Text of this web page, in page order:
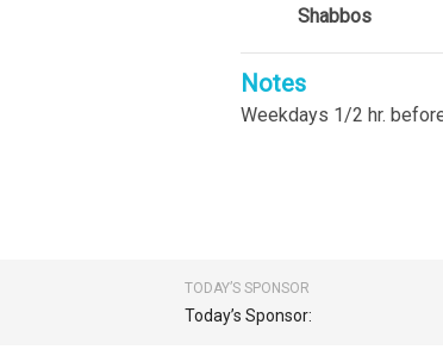
Shabbos
Notes
Weekdays 1/2 hr.
TODAY’S SPONSOR
Today’s Sponsor: